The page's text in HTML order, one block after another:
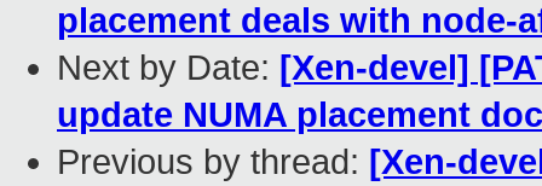
placement deals with node-
Next by Date: [Xen-devel]
update NUMA placement
Previous by thread: [Xen-